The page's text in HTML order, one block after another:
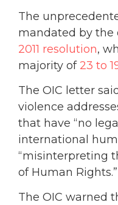
The
mandated by the
2011 resolution,
majority of 23 to
The OIC letter
violence
that have “no
international
“misinterpreting
of Human Rights.”
The OIC warned